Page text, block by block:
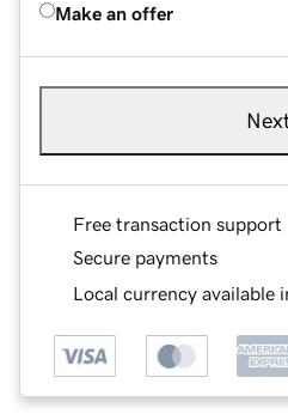
Make an offer
Free transaction support
Secure payments
Local currency available